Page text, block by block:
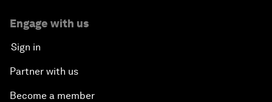
Engage with us
Sign in
Partner with us
Become a member